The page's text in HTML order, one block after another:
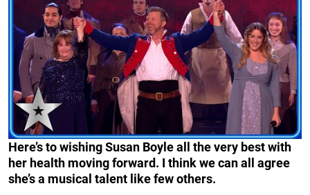
Here’s to wishing Susan Boyle all the very best with
her health moving forward. I think we can all agree
she’s a musical talent like few others.